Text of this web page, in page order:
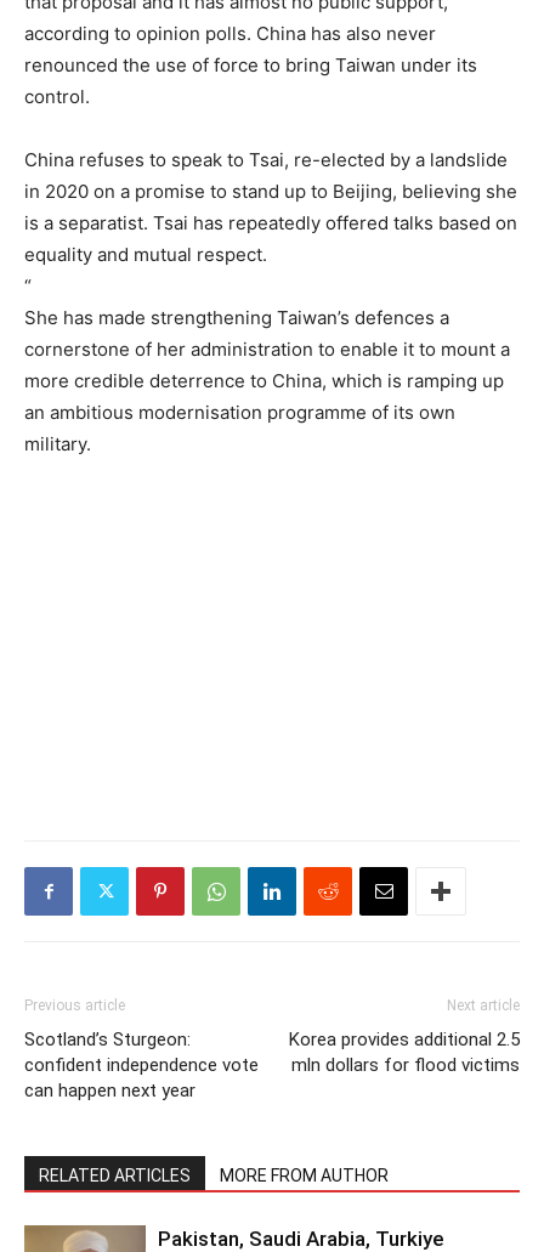
according to opinion polls. China has also never
renounced the use of force to bring Taiwan under its
control.
China refuses to speak to Tsai, re-elected by a landslide
in 2020 on a promise to stand up to Beijing, believing she
is a separatist. Tsai has repeatedly offered talks based on
equality and mutual respect.
“
She has made strengthening Taiwan’s defences a
cornerstone of her administration to enable it to mount a
more credible deterrence to China, which is ramping up
an ambitious modernisation programme of its own
military.
Previous article
Scotland’s Sturgeon:
confident independence vote
can happen next year
Next article
Korea provides additional 2.5
mln dollars for flood victims
RELATED ARTICLES MORE FROM AUTHOR
Pakistan, Saudi Arabia, Turkiye